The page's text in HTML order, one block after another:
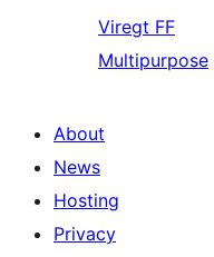
Viregt FF
Multipurpose
About
News
Hosting
Privacy